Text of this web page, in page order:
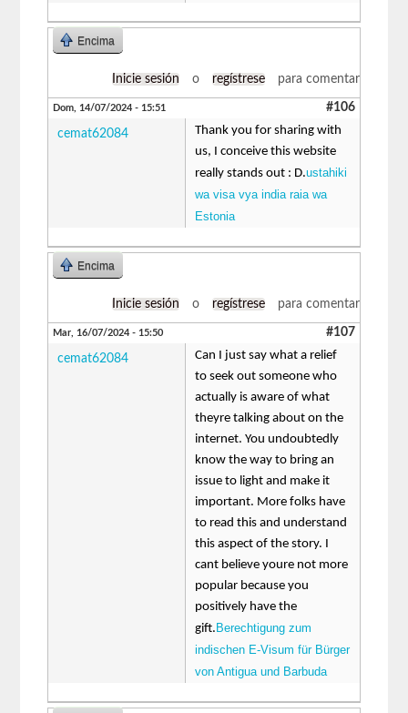
Encima
Inicie sesión o regístrese para comentar
Dom, 14/07/2024 - 15:51 #106
cemat62084
Thank you for sharing with
us, I conceive this website
really stands out : D.ustahiki
wa visa vya india raia wa
Estonia
Encima
Inicie sesión o regístrese para comentar
Mar, 16/07/2024 - 15:50 #107
cemat62084
Can I just say what a relief
to seek out someone who
actually is aware of what
theyre talking about on the
internet. You undoubtedly
know the way to bring an
issue to light and make it
important. More folks have
to read this and understand
this aspect of the story. I
cant believe youre not more
popular because you
positively have the
gift. Berechtigung zum
indischen E-Visum für Bürger
von Antigua und Barbuda